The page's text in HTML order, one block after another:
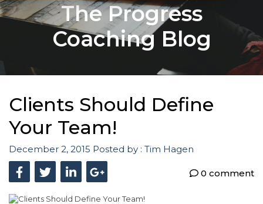
The Progress
Coaching Blog
Clients Should Define
Your Team!
December 2, 2015 Posted by : Tim Hagen
0 comment